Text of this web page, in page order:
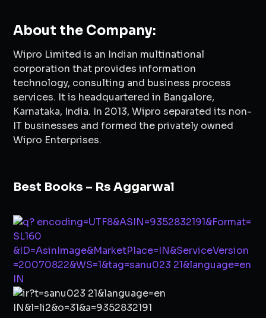
About the Company:
Wipro Limited is an Indian multinational
corporation that provides information
technology, consulting and business process
services. It is headquartered in Bangalore,
Karnataka, India. In 2013, Wipro separated its non-
IT businesses and formed the privately owned
Wipro Enterprises.
Best Books – Rs Aggarwal